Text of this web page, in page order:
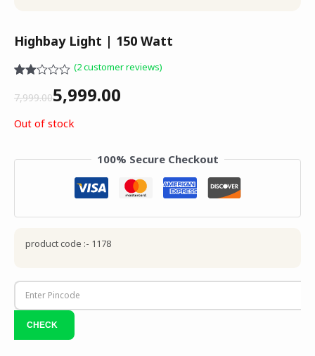
Highbay Light | 150 Watt
2.00
based
rating
(2customer reviews)
7,999.005,999.00
Out of stock
100% Secure Checkout
product code :- 1178